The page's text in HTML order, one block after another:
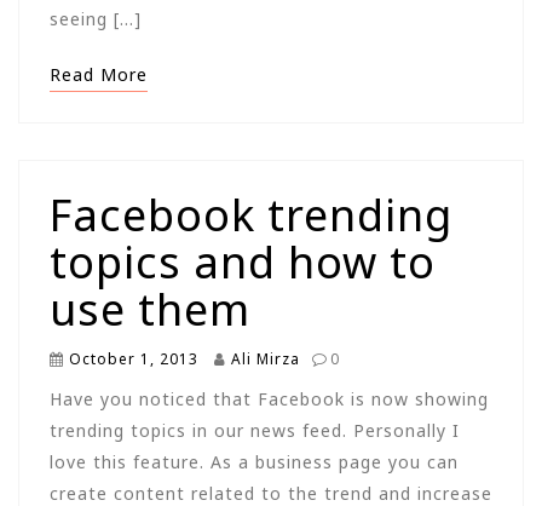
seeing […]
Read More
Facebook trending
topics and how to
use them
October 1, 2013 Ali Mirza 0
Have you noticed that Facebook is now showing
trending topics in our news feed. Personally I
love this feature. As a business page you can
create content related to the trend and increase